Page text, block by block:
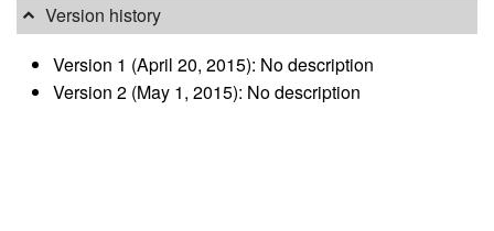
Version history
Version 1 (April 20, 2015): No description
Version 2 (May 1, 2015): No description